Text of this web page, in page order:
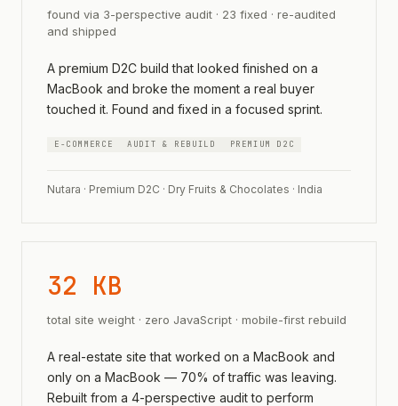
found via 3-perspective audit · 23 fixed · re-audited
and shipped
A premium D2C build that looked finished on a
MacBook and broke the moment a real buyer
touched it. Found and fixed in a focused sprint.
E-COMMERCE AUDIT & REBUILD PREMIUM D2C
Nutara · Premium D2C · Dry Fruits & Chocolates · India
32 KB
total site weight · zero JavaScript · mobile-first rebuild
A real-estate site that worked on a MacBook and
only on a MacBook — 70% of traffic was leaving.
Rebuilt from a 4-perspective audit to perform